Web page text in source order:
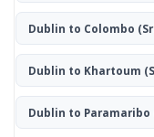
Dublin to Colombo
Dublin to Khartoum
Dublin to Paramaribo